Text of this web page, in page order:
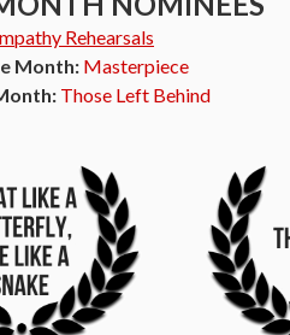
Rehearsals
Month: Masterpiece
Those Left Behind